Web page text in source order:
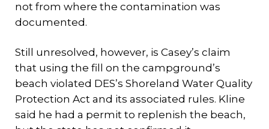
not from where the contamination was
documented.
Still unresolved, however, is Casey’s claim
that using the fill on the campground’s
beach violated DES’s Shoreland Water Quality
Protection Act and its associated rules. Kline
said he had a permit to replenish the beach,